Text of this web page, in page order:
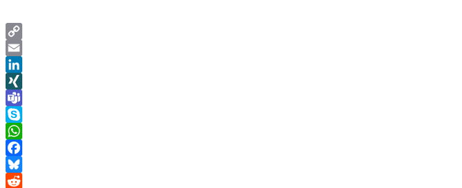
Copy
Link
Email
LinkedIn
XING
Teams
Skype
WhatsApp
Facebook
Bluesky